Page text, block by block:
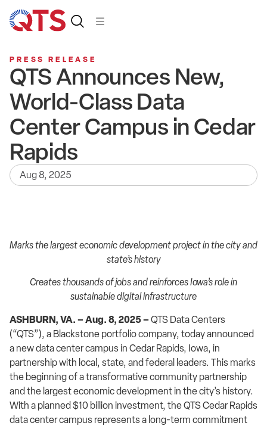
PRESS RELEASE
QTS Announces New,
World-Class Data
Center Campus in Cedar
Rapids
Aug 8, 2025
Marks the largest economic development project in the city and
state’s history
Creates thousands of jobs and reinforces Iowa’s role in
sustainable digital infrastructure
ASHBURN, VA. – Aug. 8, 2025 –QTS Data Centers
(“QTS”), a Blackstone portfolio company, today announced
a new data center campus in Cedar Rapids, Iowa, in
partnership with local, state, and federal leaders. This marks
the beginning of a transformative community partnership
and the largest economic development in the city’s history.
With a planned $10 billion investment, the QTS Cedar Rapids
data center campus represents a long-term commitment